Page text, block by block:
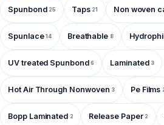
Spunbond 25 Taps 21 Non woven
Spunlace 14 Breathable 8
UV treated Spunbond 6 Laminated 3
Hot Air Through Nonwoven 3 Pe Films
Bopp Laminated 2 Release Paper 2